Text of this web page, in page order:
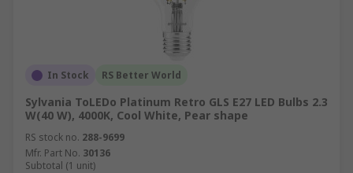
In Stock RS Better World
Sylvania ToLEDo Platinum Retro GLS E27 LED Bulbs 2.3
W(40 W), 4000K, Cool White, Pear shape
RS stock no. 288-9699
Mfr. Part No. 30136
Subtotal (1 unit)